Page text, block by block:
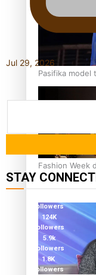
Pasifika
Fashion Week
career mid-life
Jul 29, 2026
STAY
followers
124K
followers
5.9k
followers
1.8K
followers